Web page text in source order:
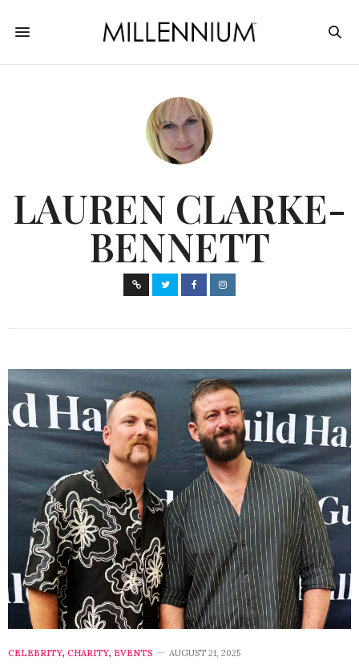
LAUREN CLARKE-
BENNETT
CELEBRITY, CHARITY, EVENTS AUGUST 21, 2025